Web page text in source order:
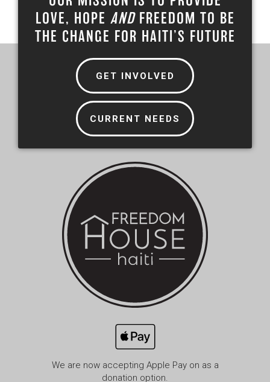
LOVE, HOPE AND FREEDOM TO BE
THE CHANGE FOR HAITI’S FUTURE
GET INVOLVED
CURRENT NEEDS
We are now accepting Apple Pay on as a
donation option.